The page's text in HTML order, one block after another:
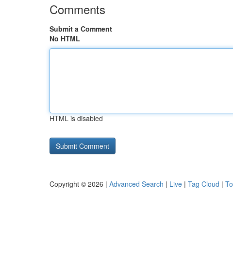
Comments
Submit a Comment
No HTML
HTML is disabled
Copyright © 2026 | Advanced Search | Live | Tag Cloud |